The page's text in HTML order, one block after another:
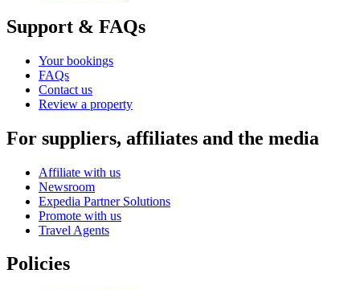
Support & FAQs
Your bookings
FAQs
Contact us
Review a property
For suppliers, affiliates and the media
Affiliate with us
Newsroom
Expedia Partner Solutions
Promote with us
Travel Agents
Policies